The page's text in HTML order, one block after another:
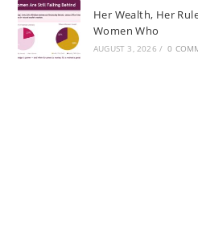
Her Wealth, Her
Women Who
AUGUST 3, 2026 / 0